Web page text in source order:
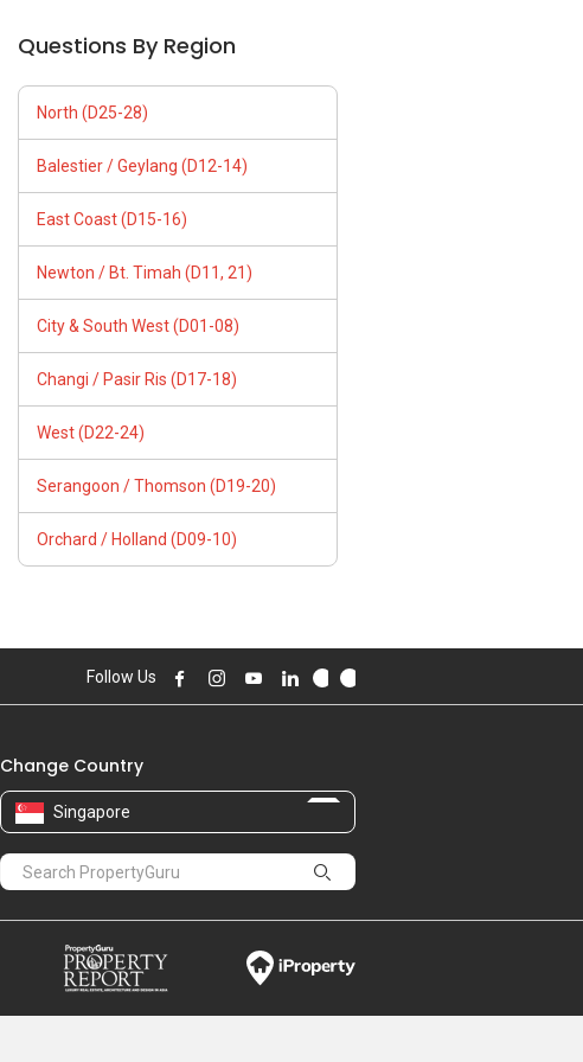
Questions By Region
North (D25-28)
Balestier / Geylang (D12-14)
East Coast (D15-16)
Newton / Bt. Timah (D11, 21)
City & South West (D01-08)
Changi / Pasir Ris (D17-18)
West (D22-24)
Serangoon / Thomson (D19-20)
Orchard / Holland (D09-10)
Follow Us
Change Country
Singapore